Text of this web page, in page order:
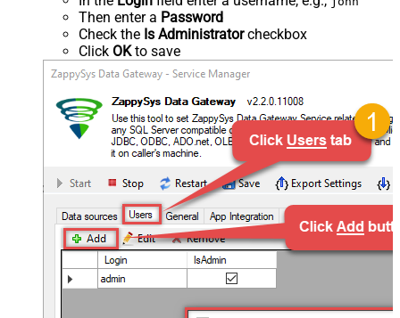
Then enter a Password
Check the Is Administratorcheckbox
Click OKto save